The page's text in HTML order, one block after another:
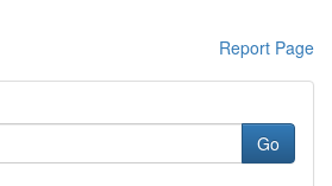
Report Page
Go